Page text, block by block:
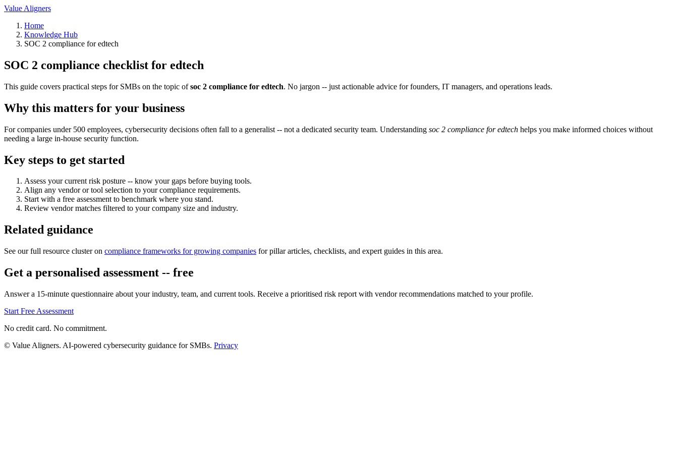
Value Aligners
Home
Knowledge Hub
SOC 2 compliance for edtech
SOC 2 compliance checklist for edtech
This guide covers practical steps for SMBs on the topic ofsoc 2 compliance for edtech. No jargon -- just actionable advice for founders, IT managers, and operations leads.
Why this matters for your business
For companies under 500 employees, cybersecurity decisions often fall to a generalist -- not a dedicated security team. Understanding soc 2 compliance for edtech helps you make informed choices without
needing a large in-house security function.
Key steps to get started
Assess your current risk posture -- know your gaps before buying tools.
Align any vendor or tool selection to your compliance requirements.
Start with a free assessment to benchmark where you stand.
Review vendor matches filtered to your company size and industry.
Related guidance
See our full resource cluster on compliance frameworks for growing companies for pillar articles, checklists, and expert guides in this area.
Get a personalised assessment -- free
Answer a 15-minute questionnaire about your industry, team, and current tools. Receive a prioritised risk report with vendor recommendations matched to your profile.
Start Free Assessment
No credit card. No commitment.
© Value Aligners. AI-powered cybersecurity guidance for SMBs. Privacy